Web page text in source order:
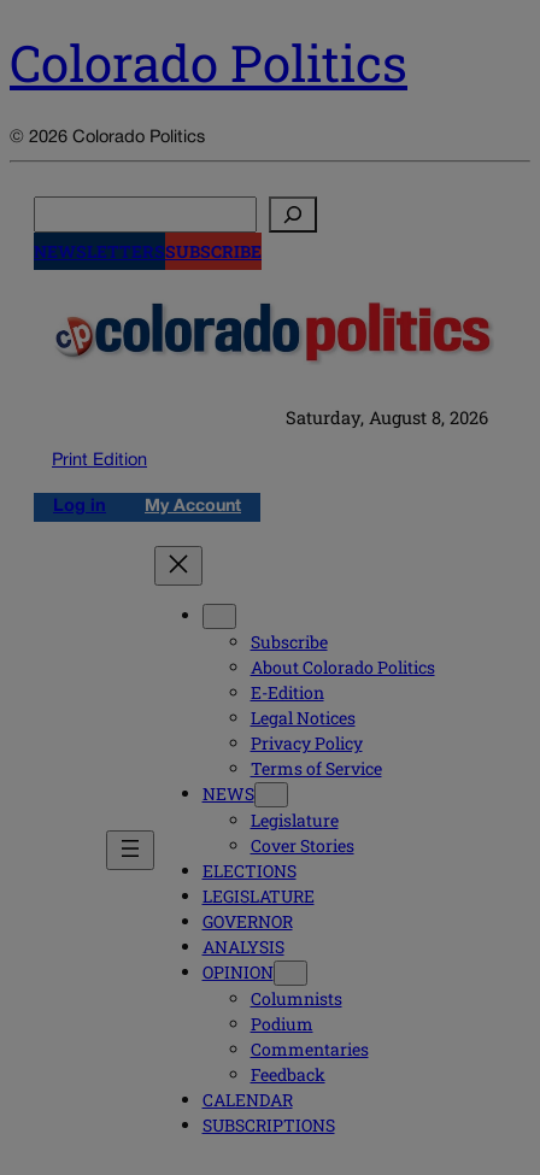
Colorado Politics
© 2026 Colorado Politics
NEWSLETTERSSUBSCRIBE
Saturday, August 8, 2026
Print Edition
Log in My Account
Subscribe
About Colorado Politics
E-Edition
Legal Notices
Privacy Policy
Terms of Service
NEWS
Legislature
Cover Stories
ELECTIONS
LEGISLATURE
GOVERNOR
ANALYSIS
OPINION
Columnists
Podium
Commentaries
Feedback
CALENDAR
SUBSCRIPTIONS